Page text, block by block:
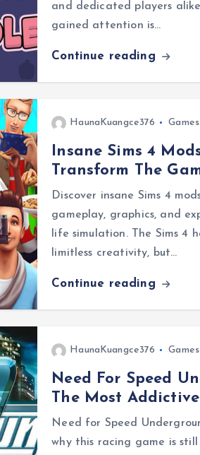
and dedicated players
gained attention is…
Continue reading
HaunaKuangce376 Games
Insane Sims 4
Transform The
Discover insane Sims 4
gameplay, graphics, and
life simulation. The Sims 4
limitless creativity, but…
Continue reading
HaunaKuangce376 Games
Need For Speed
The Most
Need for Speed
why this racing game is